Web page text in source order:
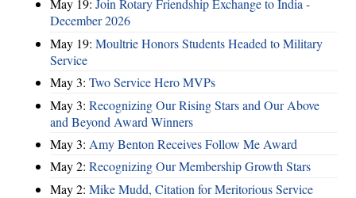
May 19: Join Rotary Friendship Exchange to India -
December 2026
May 19: Moultrie Honors Students Headed to Military
Service
May 3: Two Service Hero MVPs
May 3: Recognizing Our Rising Stars and Our Above
and Beyond Award Winners
May 3: Amy Benton Receives Follow Me Award
May 2: Recognizing Our Membership Growth Stars
May 2: Mike Mudd, Citation for Meritorious Service